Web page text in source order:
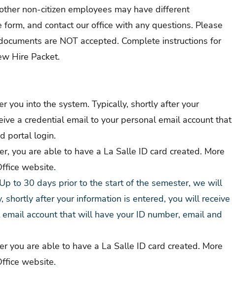
non-citizen employees may have different
and contact our office with any questions. Please
are NOT accepted. Complete instructions for
Hire Packet.
you into the system. Typically, shortly after your
a credential email to your personal email account that
portal login.
you are able to have a La Salle ID card created. More
website.
Up to 30 days prior to the start of the semester, we will
shortly after your information is entered, you will receive
account that will have your ID number, email and
you are able to have a La Salle ID card created. More
website.